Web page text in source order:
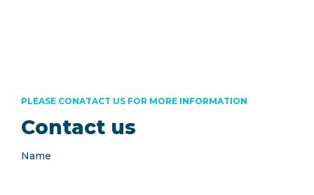
Contact us
PLEASE CONATACT US FOR MORE INFORMATION
Name